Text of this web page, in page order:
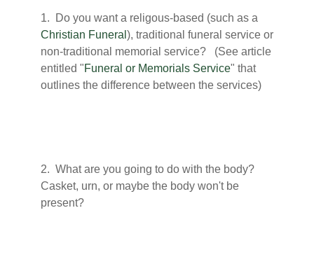
1. Do you want a religous-based (such as a
Christian Funeral ), traditional funeral service or
non-traditional memorial service? (See article
entitled "Funeral or Memorials Service" that
outlines the difference between the services)
2. What are you going to do with the body?
Casket, urn, or maybe the body won't be
present?